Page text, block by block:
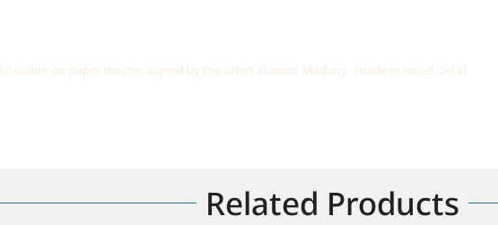
colors on paper mache, signed by the artist shimon Maduny , made in Israel ,zefat
Related Products